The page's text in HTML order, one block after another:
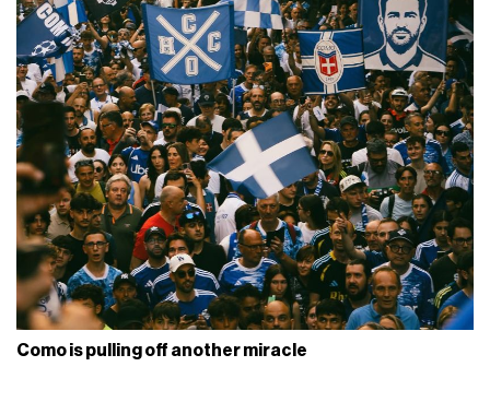
Como is pulling off another miracle